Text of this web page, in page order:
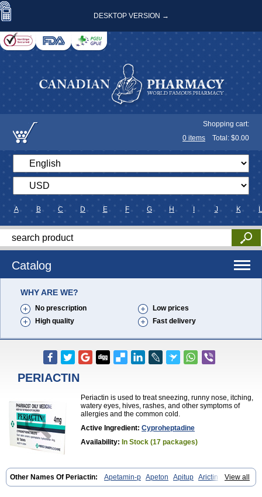
DESKTOP VERSION →
Shopping cart:
0 items Total: $0.00
A B C D E F G H J K L
Catalog
WHY ARE WE?
No prescription
Low prices
High quality
Fast delivery
PERIACTIN
Periactin is used to treat sneezing, runny nose, itching,
watery eyes, hives, rashes, and other symptoms of
allergies and the common cold.
Active Ingredient: Cyproheptadine
Availability: In Stock (17 packages)
View all
Other Names Of Periactin: Apetamin-p Apeton Apitup Arictin
Axoprol Cipla-actin Ciplactin Cipractin Cipractine Ciproeptadina